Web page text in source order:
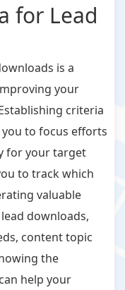
for Lead
is a
your
criteria
to focus efforts
for your target
to track which
valuable
downloads,
content topic
the
help your